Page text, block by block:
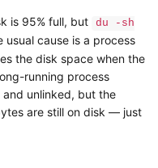
is 95% full, but
du -sh
cause is a process
the disk space when the
running process
unlinked, but the
are still on disk — just